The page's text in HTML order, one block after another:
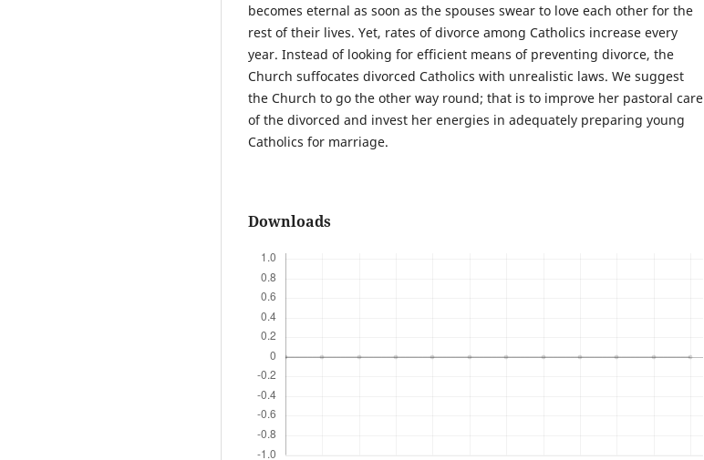
becomes eternal as soon as the spouses swear to love each other for the
rest of their lives. Yet, rates of divorce among Catholics increase every
year. Instead of looking for efficient means of preventing divorce, the
Church suffocates divorced Catholics with unrealistic laws. We suggest
the Church to go the other way round; that is to improve her pastoral care
of the divorced and invest her energies in adequately preparing young
Catholics for marriage.
Downloads